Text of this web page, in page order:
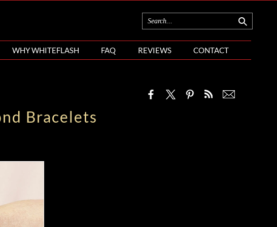
WHY WHITEFLASH FAQ REVIEWS CONTACT
Bracelets